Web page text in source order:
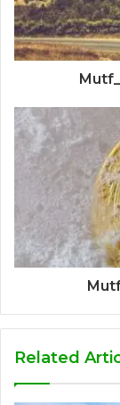
Related